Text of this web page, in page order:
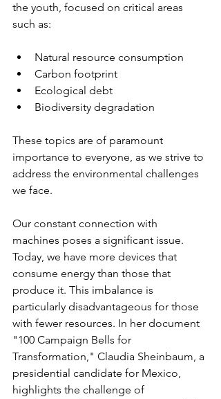
the youth, focused on critical areas
such as:
Natural resource consumption
Carbon footprint
Ecological debt
Biodiversity degradation
These topics are of paramount
importance to everyone, as we strive to
address the environmental challenges
we face.
Our constant connection with
machines poses a significant issue.
Today, we have more devices that
consume energy than those that
produce it. This imbalance is
particularly disadvantageous for those
with fewer resources. In her document
"100 Campaign Bells for
Transformation," Claudia Sheinbaum, a
presidential candidate for Mexico,
highlights the challenge of